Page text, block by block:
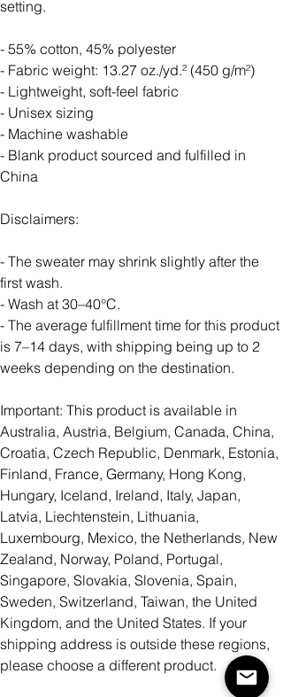
setting.
- 55% cotton, 45% polyester
- Fabric weight: 13.27 oz./yd.² (450 g/m²)
- Lightweight, soft-feel fabric
- Unisex sizing
- Machine washable
- Blank product sourced and fulfilled in
China
Disclaimers:
- The sweater may shrink slightly after the
first wash.
- Wash at 30–40°C.
- The average fulfillment time for this product
is 7–14 days, with shipping being up to 2
weeks depending on the destination.
Important: This product is available in
Australia, Austria, Belgium, Canada, China,
Croatia, Czech Republic, Denmark, Estonia,
Finland, France, Germany, Hong Kong,
Hungary, Iceland, Ireland, Italy, Japan,
Latvia, Liechtenstein, Lithuania,
Luxembourg, Mexico, the Netherlands, New
Zealand, Norway, Poland, Portugal,
Singapore, Slovakia, Slovenia, Spain,
Sweden, Switzerland, Taiwan, the United
Kingdom, and the United States. If your
shipping address is outside these regions,
please choose a different product.